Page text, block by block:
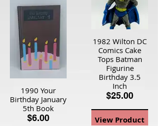
1990 Your
Birthday January
5th Book
$6.00
1982 Wilton DC
Comics Cake
Tops Batman
Figurine
Birthday 3.5
Inch
$25.00
View Product